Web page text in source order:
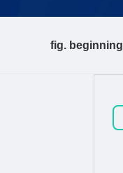
fig. beginning